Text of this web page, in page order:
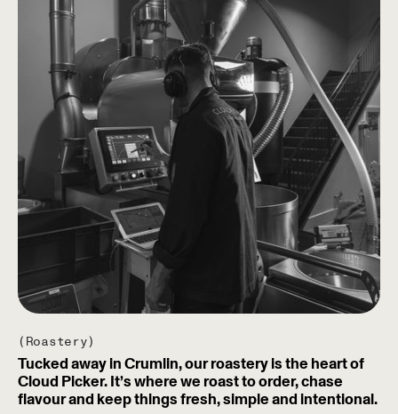
(Roastery)
Tucked away in Crumlin, our roastery is the heart of
Cloud Picker. It’s where we roast to order, chase
flavour and keep things fresh, simple and intentional.